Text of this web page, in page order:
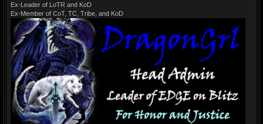
Ex-Leader of LoTR and KoD
Ex-Member of CoT, TC, Tribe, and KoD